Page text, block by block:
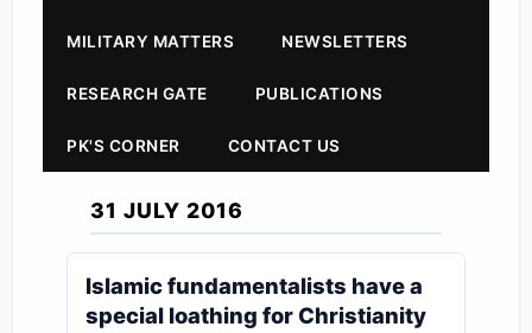
MILITARY MATTERS NEWSLETTERS
RESEARCH GATE PUBLICATIONS
PK'S CORNER CONTACT US
31 JULY 2016
Islamic fundamentalists have a
special loathing for Christianity